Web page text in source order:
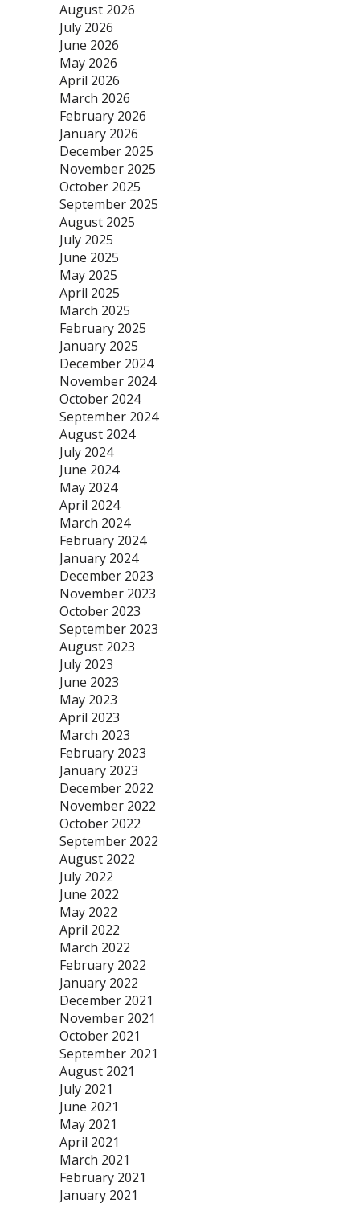
August 2026
July 2026
June 2026
May 2026
April 2026
March 2026
February 2026
January 2026
December 2025
November 2025
October 2025
September 2025
August 2025
July 2025
June 2025
May 2025
April 2025
March 2025
February 2025
January 2025
December 2024
November 2024
October 2024
September 2024
August 2024
July 2024
June 2024
May 2024
April 2024
March 2024
February 2024
January 2024
December 2023
November 2023
October 2023
September 2023
August 2023
July 2023
June 2023
May 2023
April 2023
March 2023
February 2023
January 2023
December 2022
November 2022
October 2022
September 2022
August 2022
July 2022
June 2022
May 2022
April 2022
March 2022
February 2022
January 2022
December 2021
November 2021
October 2021
September 2021
August 2021
July 2021
June 2021
May 2021
April 2021
March 2021
February 2021
January 2021